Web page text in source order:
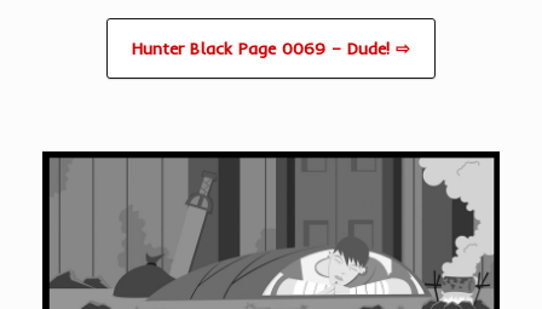
Hunter Black Page 0069 – Dude! ⇨